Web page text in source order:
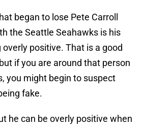
began to lose Pete Carroll
the Seattle Seahawks is his
positive. That is a good
if you are around that person
you might begin to suspect
fake.
he can be overly positive when